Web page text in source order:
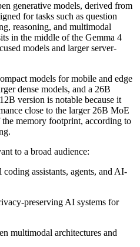
generative models, derived from
for tasks such as question
reasoning, and multimodal
in the middle of the Gemma 4
models and larger server-
models for mobile and edge
dense models, and a 26B
version is notable because it
close to the larger 26B MoE
memory footprint, according to
to a broad audience:
assistants, agents, and AI-
preserving AI systems for
multimodal architectures and